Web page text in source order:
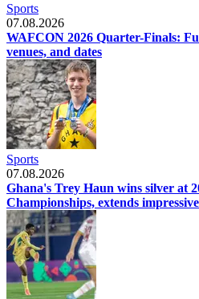
Sports
07.08.2026
WAFCON 2026 Quarter-Finals:
venues, and dates
Sports
07.08.2026
Ghana's Trey Haun wins silver at
Championships, extends